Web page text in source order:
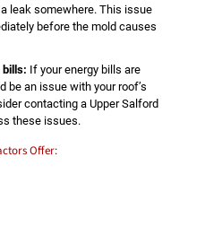
leak somewhere. This issue
before the mold causes
bills: If your energy bills are
be an issue with your roof’s
contacting a Upper Salford
these issues.
Offer: